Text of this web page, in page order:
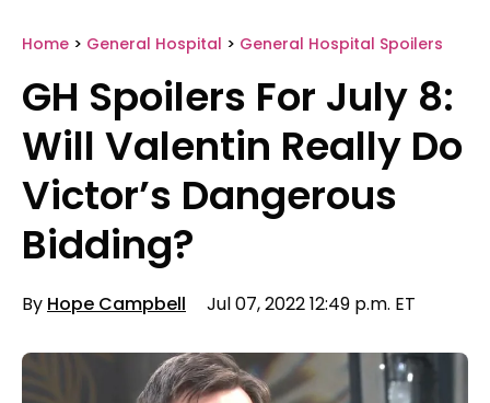
Home > General Hospital > General Hospital Spoilers
GH Spoilers For July 8:
Will Valentin Really Do
Victor’s Dangerous
Bidding?
By Hope Campbell Jul 07, 2022 12:49 p.m. ET